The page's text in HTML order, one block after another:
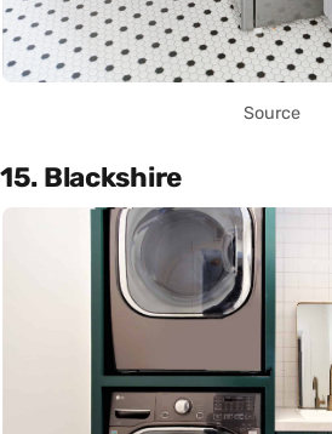
Source
15. Blackshire